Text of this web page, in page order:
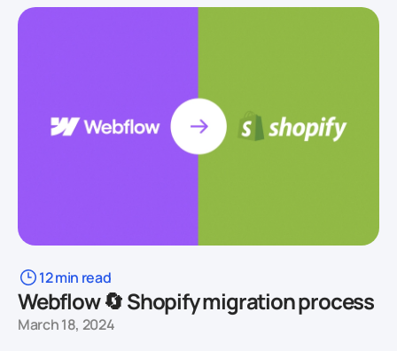
12 min read
Webflow 🔄 Shopify migration process
March 18, 2024